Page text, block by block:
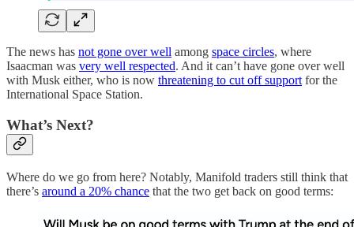
The news has not gone over well among space circles, where
Isaacman was very well respected. And it can’t have gone over well
with Musk either, who is now threatening to cut off support for the
International Space Station.
What’s Next?
Where do we go from here? Notably, Manifold traders still think that
there’s around a 20% chance that the two get back on good terms: